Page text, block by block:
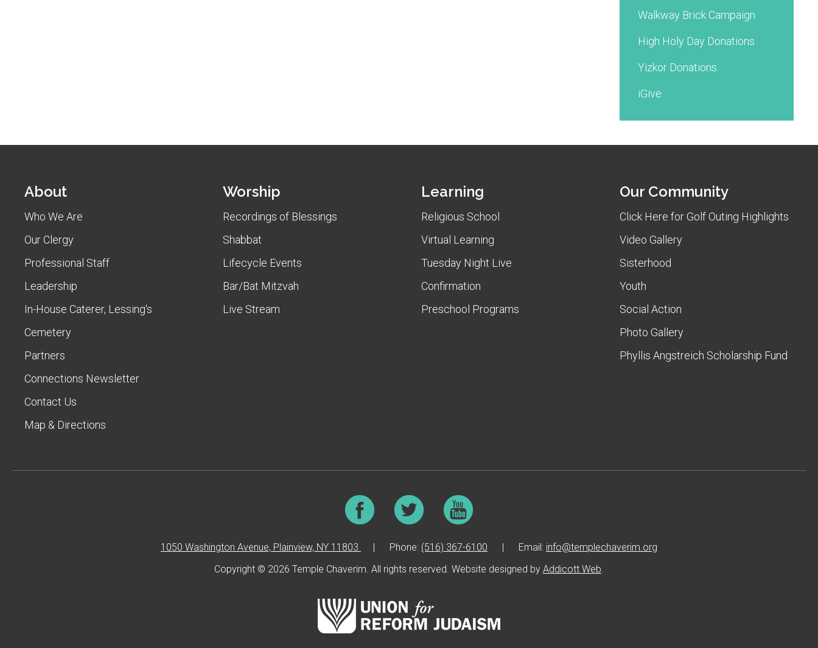
Walkway Brick Campaign
High Holy Day Donations
Yizkor Donations
iGive
About
Who We Are
Our Clergy
Professional Staff
Leadership
In-House Caterer, Lessing's
Cemetery
Partners
Connections Newsletter
Contact Us
Map & Directions
Worship
Recordings of Blessings
Shabbat
Lifecycle Events
Bar/Bat Mitzvah
Live Stream
Learning
Religious School
Virtual Learning
Tuesday Night Live
Confirmation
Preschool Programs
Our Community
Click Here for Golf Outing Highlights
Video Gallery
Sisterhood
Youth
Social Action
Photo Gallery
Phyllis Angstreich Scholarship Fund
1050 Washington Avenue, Plainview, NY 11803 | Phone: (516) 367-6100 | Email: info@templechaverim.org
Copyright © 2026 Temple Chaverim. All rights reserved. Website designed by Addicott Web.